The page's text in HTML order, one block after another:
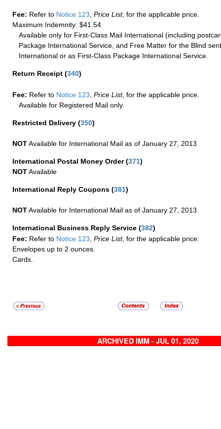
Fee: Refer to Notice 123 Price List, for the applicable price.
Maximum Indemnity: $41.54
Available only for First-Class Mail International (including
Package International Service, and Free Matter for the Blind
International or as First-Class Package International Service.
Return Receipt (340)
Fee: Refer to Notice 123 Price List, for the applicable price.
Available for Registered Mail only.
Restricted Delivery (350)
NOTAvailable for International Mail as of January 27, 2013
International Postal Money Order(371)
NOTAvailable
International Reply Coupons (381)
NOTAvailable for International Mail as of January 27, 2013
International Business Reply Service (382)
Fee: Refer to Notice 123, Price List, for the applicable price:
Envelopes up to 2 ounces.
Cards.
ARCHIVED IMM - JUL 01, 2020